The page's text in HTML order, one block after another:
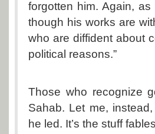
forgotten him. Again,
though his works are
who are diffident about
political reasons.”
Those who recognize
Sahab. Let me,
he led. It’s the stuff